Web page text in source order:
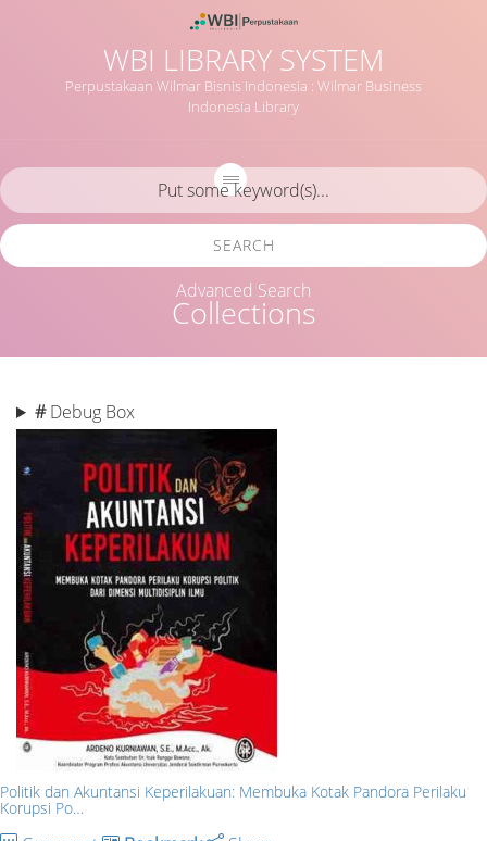
WBI LIBRARY SYSTEM
Perpustakaan Wilmar Bisnis Indonesia : Wilmar Business
Indonesia Library
Collections
SEARCH
Advanced Search
# Debug Box
Politik dan Akuntansi Keperilakuan: Membuka Kotak Pandora Perilaku
Korupsi Po…